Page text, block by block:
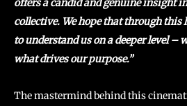
offers a candid and genuine insight
collective. We hope that through this
to understand us on a deeper level –
what drives our purpose.”
The mastermind behind this